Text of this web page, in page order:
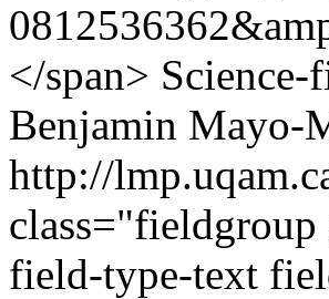
</span> Science-
Benjamin Mayo-
http://
field-type-text